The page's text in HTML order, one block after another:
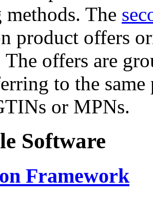
The
product offers
The offers are
to the
or MPNs.
Software
Framework